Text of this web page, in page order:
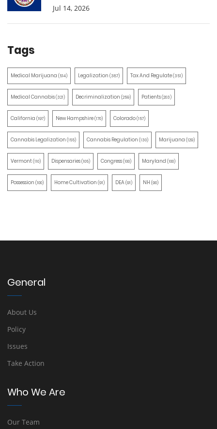
Jul 14, 2026
Tags
Medical Marijuana (514) Legalization (387) Tax And Regulate(351)
Medical Cannabis(321) Decriminalization (259) Patients(203)
California (197) New Hampshire(170) Colorado(157)
Cannabis Legalization (155) Cannabis Regulation (130) Marijuana (129)
Vermont(110) Dispensaries(105) Congress(100) Maryland (100)
Possession (100) Home Cultivation (91) DEA(91) NH (90)
General
About Us
Policy
Issues
Take Action
Who We Are
Our Team